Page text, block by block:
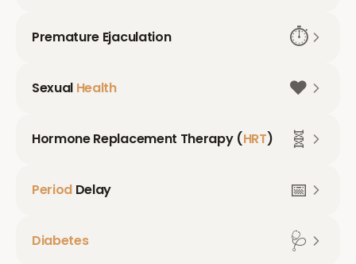
Premature Ejaculation ⏱️
Sexual Health ❤️
Hormone Replacement Therapy (HRT) 🧬
Period Delay 📅
Diabetes 🩺